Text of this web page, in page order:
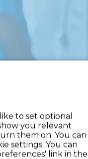
to set optional
you relevant
them on. You can
settings. You can
link in the